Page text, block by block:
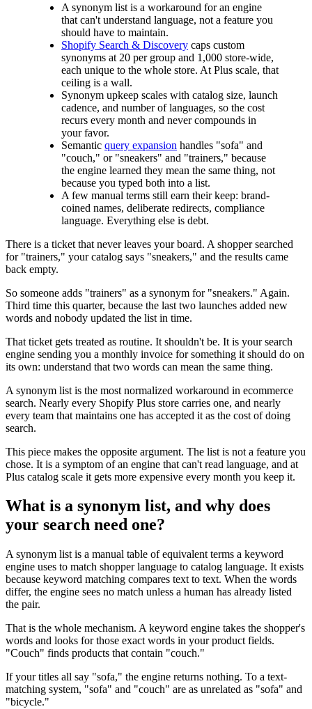
A synonym list is a workaround for an engine
that can't understand language, not a feature you
should have to maintain.
Shopify Search & Discovery caps custom
synonyms at 20 per group and 1,000 store-wide,
each unique to the whole store. At Plus scale, that
ceiling is a wall.
Synonym upkeep scales with catalog size, launch
cadence, and number of languages, so the cost
recurs every month and never compounds in
your favor.
Semantic query expansion handles "sofa" and
"couch," or "sneakers" and "trainers," because
the engine learned they mean the same thing, not
because you typed both into a list.
A few manual terms still earn their keep: brand-
coined names, deliberate redirects, compliance
language. Everything else is debt.
There is a ticket that never leaves your board. A shopper searched
for "trainers," your catalog says "sneakers," and the results came
back empty.
So someone adds "trainers" as a synonym for "sneakers." Again.
Third time this quarter, because the last two launches added new
words and nobody updated the list in time.
That ticket gets treated as routine. It shouldn't be. It is your search
engine sending you a monthly invoice for something it should do on
its own: understand that two words can mean the same thing.
A synonym list is the most normalized workaround in ecommerce
search. Nearly every Shopify Plus store carries one, and nearly
every team that maintains one has accepted it as the cost of doing
search.
This piece makes the opposite argument. The list is not a feature you
chose. It is a symptom of an engine that can't read language, and at
Plus catalog scale it gets more expensive every month you keep it.
What is a synonym list, and why does
your search need one?
A synonym list is a manual table of equivalent terms a keyword
engine uses to match shopper language to catalog language. It exists
because keyword matching compares text to text. When the words
differ, the engine sees no match unless a human has already listed
the pair.
That is the whole mechanism. A keyword engine takes the shopper's
words and looks for those exact words in your product fields.
"Couch" finds products that contain "couch."
If your titles all say "sofa," the engine returns nothing. To a text-
matching system, "sofa" and "couch" are as unrelated as "sofa" and
"bicycle."